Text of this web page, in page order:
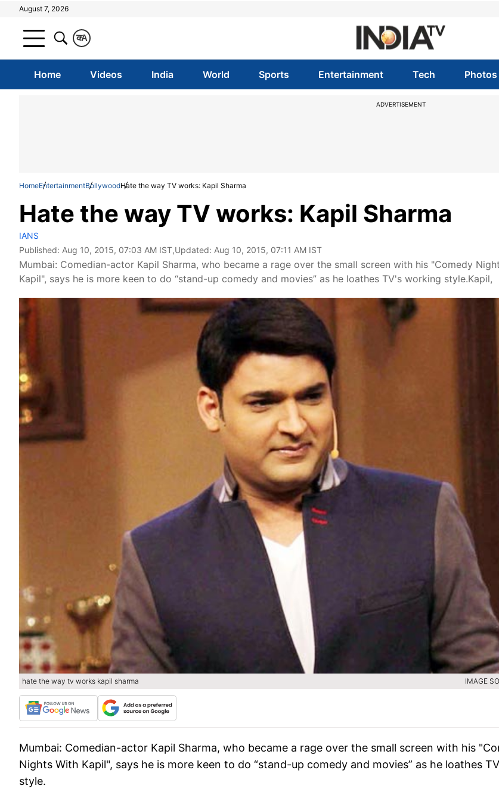
August 7, 2026
A
क
Home Videos India World Sports Entertainment Tech Photos
ADVERTISEMENT
HomeEntertainmentBollywoodHate the way TV works: Kapil Sharma
Hate the way TV works: Kapil Sharma
IANS
Published: Aug 10, 2015, 07:03 AM IST,Updated: Aug 10, 2015, 07:11 AM IST
Mumbai: Comedian-actor Kapil Sharma, who became a rage over the small screen with his "Comedy
Kapil", says he is more keen to do “stand-up comedy and movies” as he loathes TV's working style.Kapil,
hate the way tv works kapil sharma IMAGE
Mumbai: Comedian-actor Kapil Sharma, who became a rage over the small screen with his
Nights With Kapil", says he is more keen to do “stand-up comedy and movies” as he loathes
style.